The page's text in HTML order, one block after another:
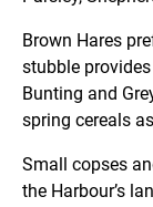
Brown Hares
stubble
Bunting and
spring cereals
Small copses
the Harbour’s